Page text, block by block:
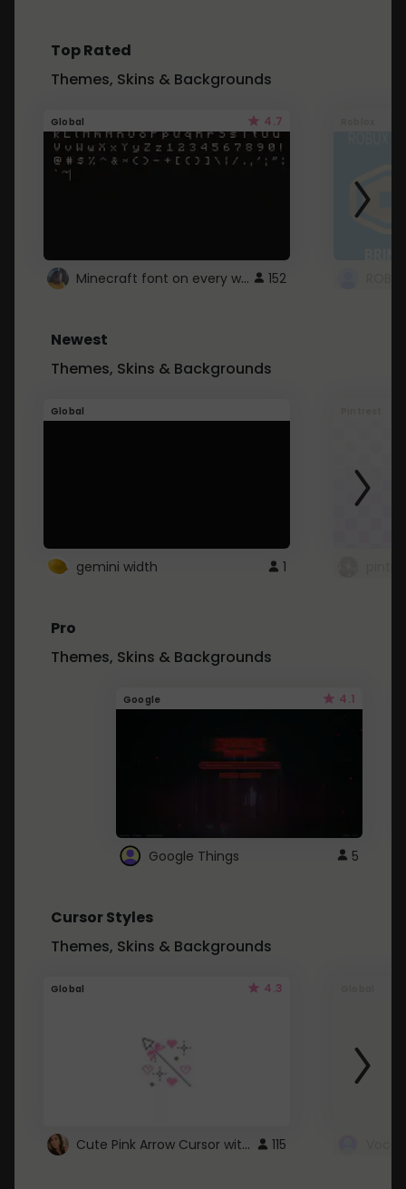
Top Rated
Themes, Skins & Backgrounds
Global 4.7
Minecraft font on every website. 152
Newest
Themes, Skins & Backgrounds
Global
gemini width 1
Pro
Themes, Skins & Backgrounds
Google 4.1
Google Things 5
Cursor Styles
Themes, Skins & Backgrounds
Global 4.3
Cute Pink Arrow Cursor with Hearts 115